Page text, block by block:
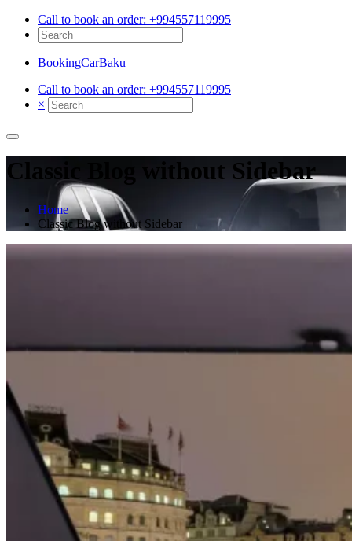
Call to book an order: +994557119995
BookingCarBaku
Call to book an order: +994557119995
×
Classic Blog without Sidebar
Home
Classic Blog without Sidebar